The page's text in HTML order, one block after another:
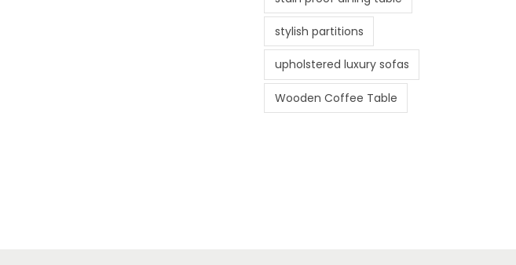
stylish partitions
upholstered luxury sofas
Wooden Coffee Table